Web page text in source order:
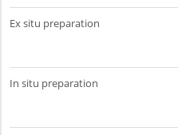
Ex situ preparation
In situ preparation